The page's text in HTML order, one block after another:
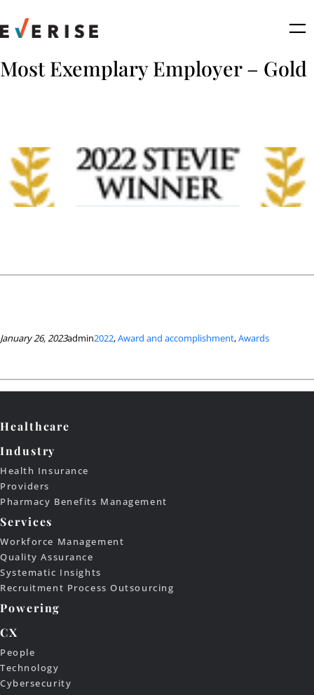
to
content
Most Exemplary Employer – Gold
January 26, 2023admin2022, Award and accomplishment, Awards
Healthcare
Industry
Health Insurance
Providers
Pharmacy Benefits Management
Services
Workforce Management
Quality Assurance
Systematic Insights
Recruitment Process Outsourcing
Powering
CX
People
Technology
Cybersecurity